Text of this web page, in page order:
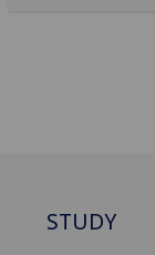
STUDY